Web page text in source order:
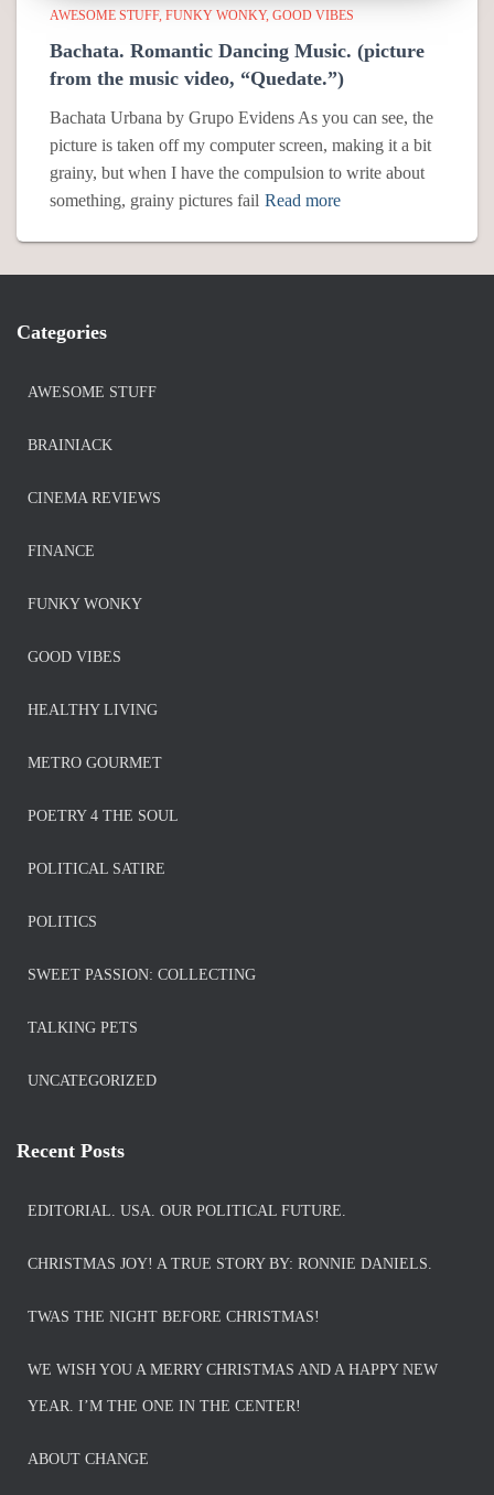
AWESOME STUFF FUNKY WONKY GOOD VIBES
Bachata. Romantic Dancing Music. (picture
from the music video, “Quedate.”)
Bachata Urbana by Grupo Evidens As you can see, the
picture is taken off my computer screen, making it a bit
grainy, but when I have the compulsion to write about
something, grainy pictures fail Read more
Categories
AWESOME STUFF
BRAINIACK
CINEMA REVIEWS
FINANCE
FUNKY WONKY
GOOD VIBES
HEALTHY LIVING
METRO GOURMET
POETRY 4 THE SOUL
POLITICAL SATIRE
POLITICS
SWEET PASSION: COLLECTING
TALKING PETS
UNCATEGORIZED
Recent Posts
EDITORIAL. USA. OUR POLITICAL FUTURE.
CHRISTMAS JOY! A TRUE STORY BY: RONNIE DANIELS.
TWAS THE NIGHT BEFORE CHRISTMAS!
WE WISH YOU A MERRY CHRISTMAS AND A HAPPY NEW
YEAR. I’M THE ONE IN THE CENTER!
ABOUT CHANGE